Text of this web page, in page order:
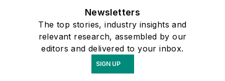
Newsletters
The top stories, industry insights and
relevant research, assembled by our
editors and delivered to your inbox.
SIGN UP